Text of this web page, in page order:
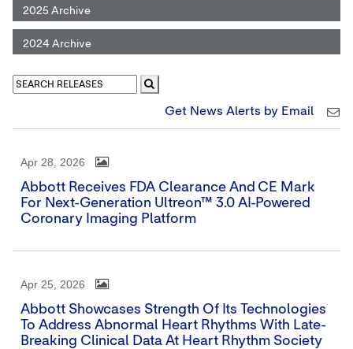
2025 Archive
2024 Archive
Get News Alerts by Email
Apr 28, 2026
Abbott Receives FDA Clearance And CE Mark
For Next-Generation Ultreon™ 3.0 AI-Powered
Coronary Imaging Platform
Apr 25, 2026
Abbott Showcases Strength Of Its Technologies
To Address Abnormal Heart Rhythms With Late-
Breaking Clinical Data At Heart Rhythm Society